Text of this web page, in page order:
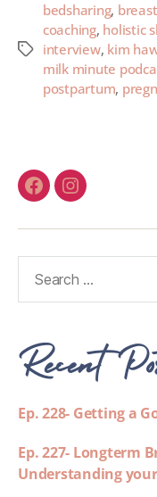
bedsharing,
coaching, holistic
interview, kim
milk minute
postpartum,
Recent
Ep. 228- Getting a
Ep. 227- Longterm
Understanding